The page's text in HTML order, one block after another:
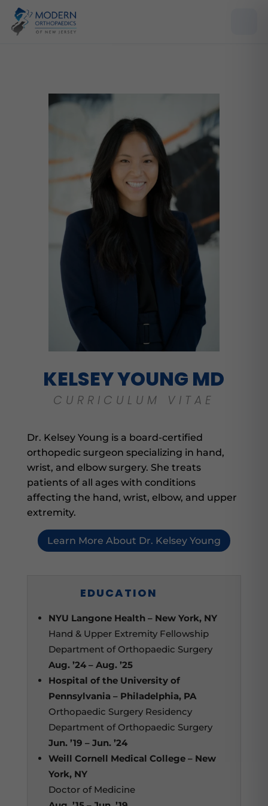
KELSEY YOUNG MD
CURRICULUM VITAE
Dr. Kelsey Young is a board-certified
orthopedic surgeon specializing in hand,
wrist, and elbow surgery. She treats
patients of all ages with conditions
affecting the hand, wrist, elbow, and upper
extremity.
Learn More About Dr. Kelsey Young
EDUCATION
NYU Langone Health – New York, NY
Hand & Upper Extremity Fellowship
Department of Orthopaedic Surgery
Aug. ’24 – Aug. ’25
Hospital of the University of
Pennsylvania – Philadelphia, PA
Orthopaedic Surgery Residency
Department of Orthopaedic Surgery
Jun. ’19 – Jun. ’24
Weill Cornell Medical College – New
York, NY
Doctor of Medicine